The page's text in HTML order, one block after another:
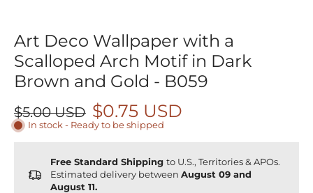
Art Deco Wallpaper with a
Scalloped Arch Motif in Dark
Brown and Gold - B059
$5.00 USD $0.75 USD
In stock - Ready to be shipped
Free Standard Shipping to U.S., Territories & APOs.
Estimated delivery between August 09 and
August 11.